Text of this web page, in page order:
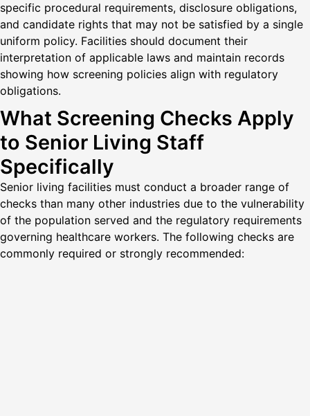
specific procedural requirements, disclosure obligations,
and candidate rights that may not be satisfied by a single
uniform policy. Facilities should document their
interpretation of applicable laws and maintain records
showing how screening policies align with regulatory
obligations.
What Screening Checks Apply
to Senior Living Staff
Specifically
Senior living facilities must conduct a broader range of
checks than many other industries due to the vulnerability
of the population served and the regulatory requirements
governing healthcare workers. The following checks are
commonly required or strongly recommended: